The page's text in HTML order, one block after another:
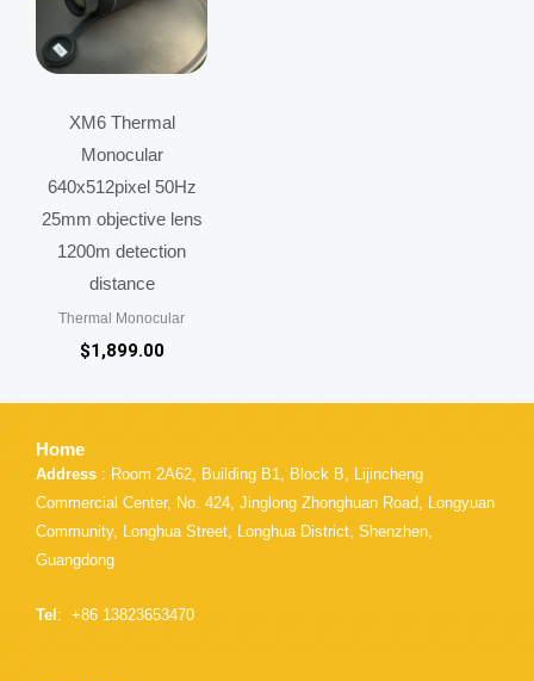
XM6 Thermal
Monocular
640x512pixel 50Hz
25mm objective lens
1200m detection
distance
Thermal Monocular
$1,899.00
Home
Address : Room 2A62, Building B1, Block B, Lijincheng
Commercial Center, No. 424, Jinglong Zhonghuan Road, Longyuan
Community, Longhua Street, Longhua District, Shenzhen,
Guangdong
Tel : +86 13823653470